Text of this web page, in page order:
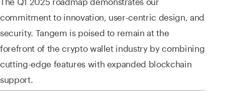
commitment to innovation, user-centric design, and
security. Tangem is poised to remain at the
forefront of the crypto wallet industry by combining
cutting-edge features with expanded blockchain
support.